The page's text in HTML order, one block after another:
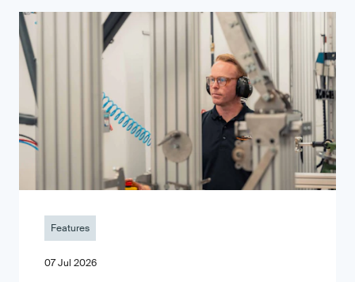
Features
07 Jul 2026